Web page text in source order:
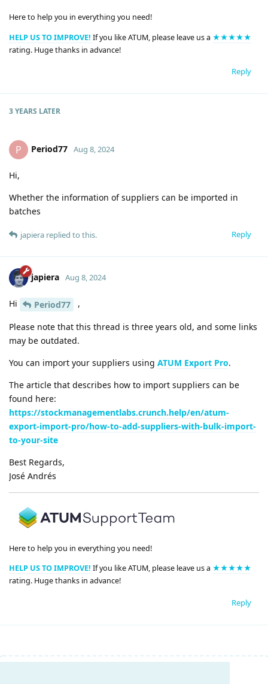
Here to help you in everything you need!
HELP US TO IMPROVE! If you like ATUM, please leave us a ★★★★★
rating. Huge thanks in advance!
Reply
3 YEARS LATER
P Period77 Aug 8, 2024
Hi,
Whether the information of suppliers can be imported in
batches
Reply
japiera replied to this.
japiera Aug 8, 2024
Hi Period77 ,
Please note that this thread is three years old, and some links
may be outdated.
You can import your suppliers using ATUM Export Pro.
The article that describes how to import suppliers can be
found here:
https://stockmanagementlabs.crunch.help/en/atum-
export-import-pro/how-to-add-suppliers-with-bulk-import-
to-your-site
Best Regards,
José Andrés
Here to help you in everything you need!
HELP US TO IMPROVE! If you like ATUM, please leave us a ★★★★★
rating. Huge thanks in advance!
Reply